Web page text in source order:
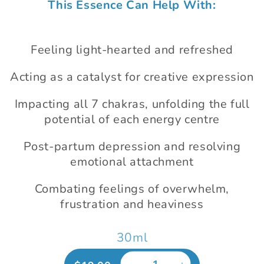
This Essence Can Help With:
Feeling light-hearted and refreshed
Acting as a catalyst for creative expression
Impacting all 7 chakras, unfolding the full
potential of each energy centre
Post-partum depression and resolving
emotional attachment
Combating feelings of overwhelm,
frustration and heaviness
30ml